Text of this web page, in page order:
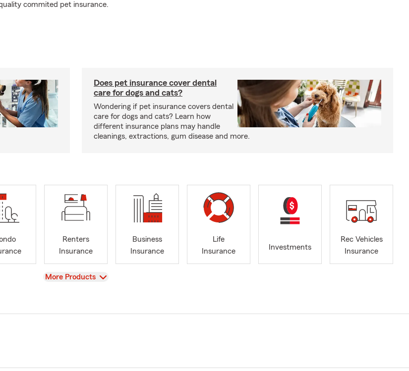
commited pet insurance.
Does pet insurance cover dental
care for dogs and cats?
Wondering if pet insurance covers dental
care for dogs and cats? Learn how
different insurance plans may handle
cleanings, extractions, gum disease and more.
Renters
Insurance
Business
Insurance
Life
Insurance
Investments
Rec Vehicles
Insurance
View
More Products